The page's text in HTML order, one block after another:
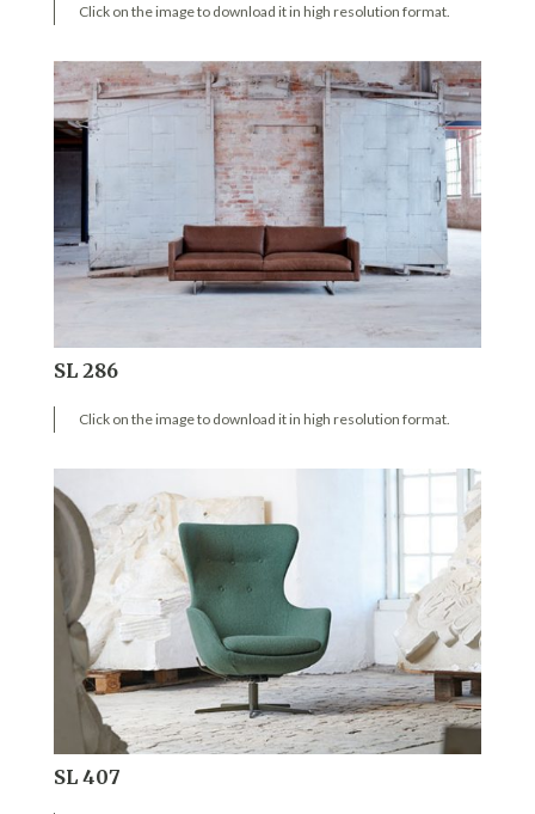
Click on the image to download it in high resolution format.
SL 286
Click on the image to download it in high resolution format.
SL 407